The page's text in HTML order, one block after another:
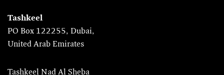
Tashkeel
PO Box 122255, Dubai,
United Arab Emirates
Tashkeel Nad Al Sheba